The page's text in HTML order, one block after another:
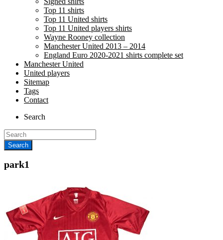
Top 11 shirts
Top 11 United shirts
Top 11 United players shirts
Wayne Rooney collection
Manchester United 2013 – 2014
England Euro 2020-2021 shirts complete set
Manchester United
United players
Sitemap
Tags
Contact
Search
park1